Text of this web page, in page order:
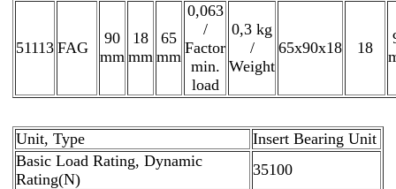
51113 FAG
90
mm
18
mm
65
mm
0,063
/
Factor
min.
load
0,3 kg
/
Weight
65x90x18 18
Unit, Type
Insert Bearing Unit
Basic Load Rating, Dynamic
Rating(N)
35100